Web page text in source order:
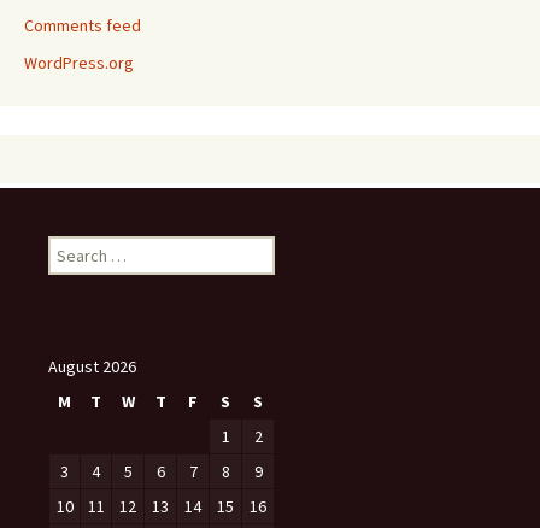
Comments feed
WordPress.org
Search
for:
August 2026
M
T W T F S
S
1
2
3
4 5 6 7 8
9
10
11 12 13 14 15
16